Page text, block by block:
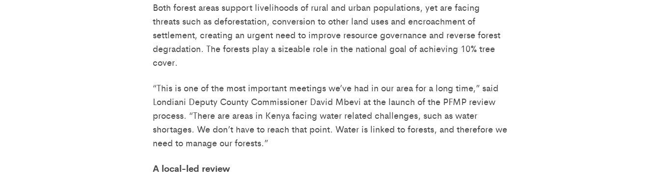
Both forest areas support livelihoods of rural and urban populations, yet are facing
threats such as deforestation, conversion to other land uses and encroachment of
settlement, creating an urgent need to improve resource governance and reverse forest
degradation. The forests play a sizeable role in the national goal of achieving 10% tree
cover.
“This is one of the most important meetings we’ve had in our area for a long time,” said
Londiani Deputy County Commissioner David Mbevi at the launch of the PFMP review
process. “There are areas in Kenya facing water related challenges, such as water
shortages. We don’t have to reach that point. Water is linked to forests, and therefore we
need to manage our forests.”
A local-led review